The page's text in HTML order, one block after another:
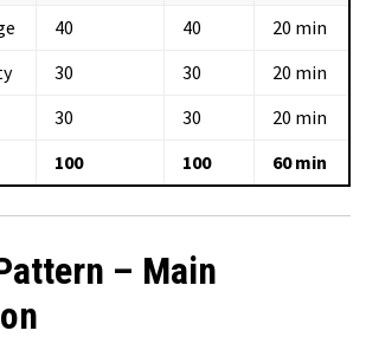
40 40
20 min
30 30
20 min
30 30
20 min
100 100 60 min
– Main